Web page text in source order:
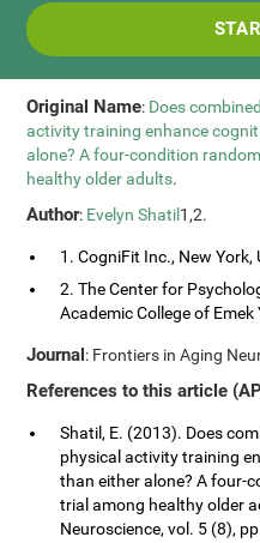
Original Name: Does
activity training enhance
alone? A four-condition
healthy older adults.
Author: Evelyn Shatil 1,2.
1. CogniFit Inc., New York,
2. The Center for
Academic College of Emek
Journal: Frontiers in Aging
References to this article
Shatil, E. (2013). Does
physical activity training
than either alone? A four-
trial among healthy older
Neuroscience, vol. 5 (8),